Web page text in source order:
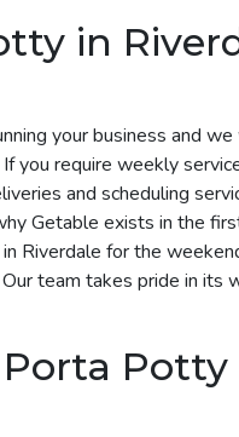
in
your business and
you require weekly
and scheduling
Getable exists in the
Riverdale for the
team takes pride in its